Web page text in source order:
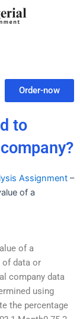
Order-now
to
Assignment –
of a
of a
of data or
company data
using
the percentage